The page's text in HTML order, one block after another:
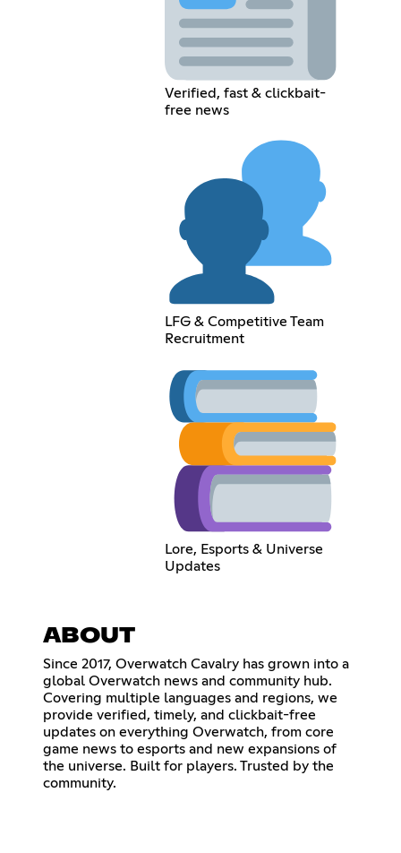
Verified, fast & clickbait-
free news
LFG & Competitive Team
Recruitment
Lore, Esports & Universe
Updates
ABOUT
Since 2017, Overwatch Cavalry has grown into a
global Overwatch news and community hub.
Covering multiple languages and regions, we
provide verified, timely, and clickbait-free
updates on everything Overwatch, from core
game news to esports and new expansions of
the universe. Built for players. Trusted by the
community.